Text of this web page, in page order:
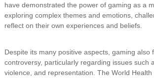
have demonstrated the power of gaming as a
exploring complex themes and emotions,
reflect on their own experiences and beliefs.
Despite its many positive aspects, gaming also
controversy, particularly regarding issues such
violence, and representation. The World Health